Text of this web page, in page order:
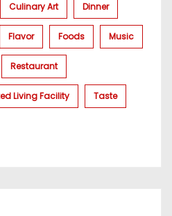
Culinary Art Dinner
Flavor Foods Music
Restaurant
Living Facility Taste